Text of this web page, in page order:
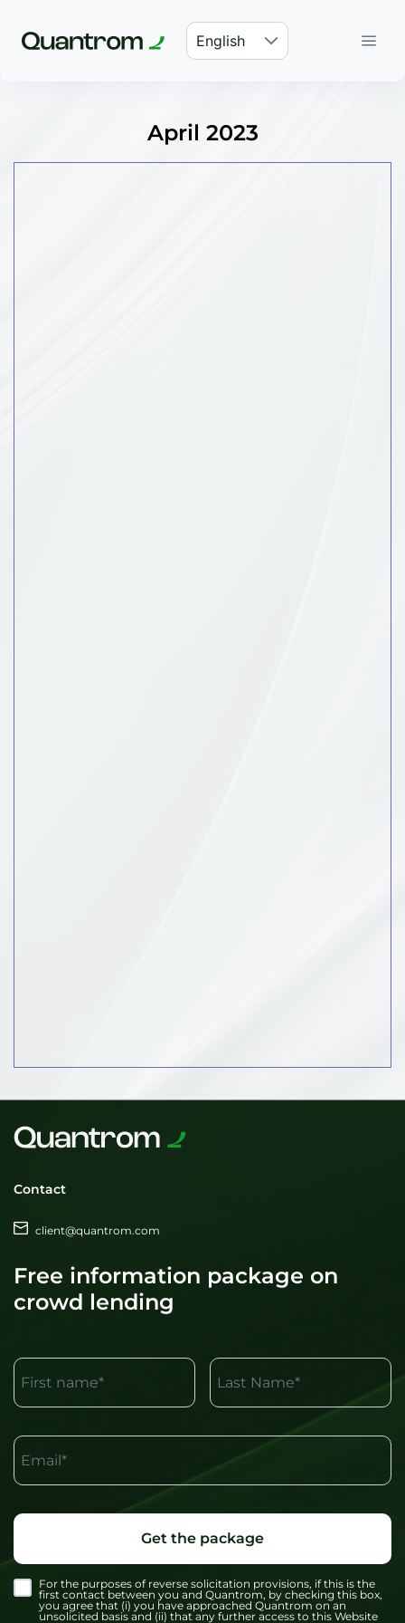
English
April 2023
Contact
client@quantrom.com
Free information package on
crowd lending
First name* Last Name*
Email*
Get the package
For the purposes of reverse solicitation provisions, if this is the
first contact between you and Quantrom, by checking this box,
you agree that (i) you have approached Quantrom on an
unsolicited basis and (ii) that any further access to this Website